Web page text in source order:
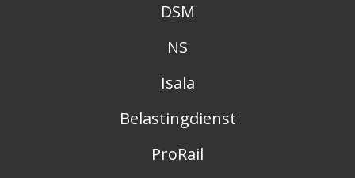
DSM
NS
Isala
Belastingdienst
ProRail